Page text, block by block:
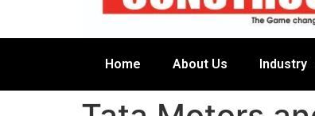
Home About Us Industry